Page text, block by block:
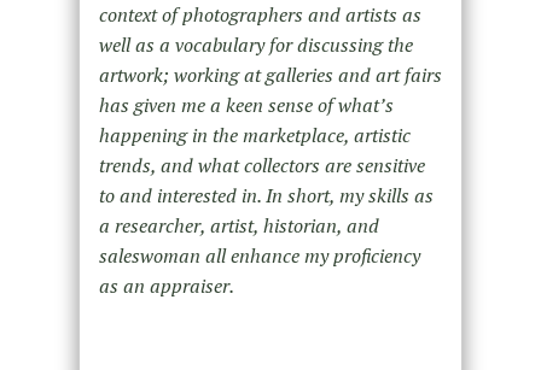
context of photographers and artists as
well as a vocabulary for discussing the
artwork; working at galleries and art fairs
has given me a keen sense of what’s
happening in the marketplace, artistic
trends, and what collectors are sensitive
to and interested in. In short, my skills as
a researcher, artist, historian, and
saleswoman all enhance my proficiency
as an appraiser.